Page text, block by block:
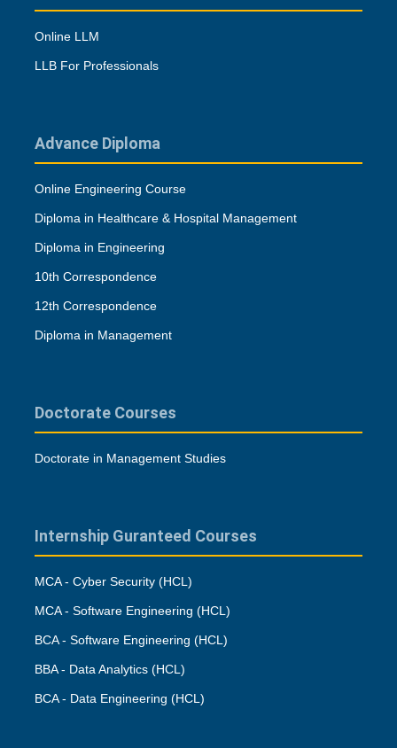
Online LLM
LLB For Professionals
Advance Diploma
Online Engineering Course
Diploma in Healthcare & Hospital Management
Diploma in Engineering
10th Correspondence
12th Correspondence
Diploma in Management
Doctorate Courses
Doctorate in Management Studies
Internship Guranteed Courses
MCA - Cyber Security (HCL)
MCA - Software Engineering (HCL)
BCA - Software Engineering (HCL)
BBA - Data Analytics (HCL)
BCA - Data Engineering (HCL)